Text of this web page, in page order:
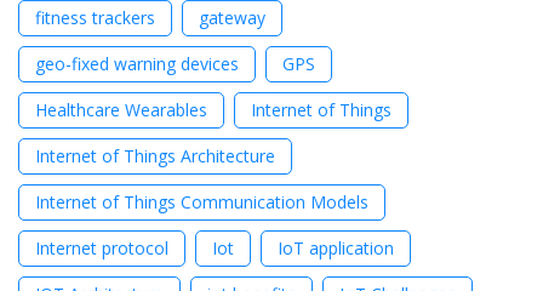
fitness trackers
gateway
geo-fixed warning devices
GPS
Healthcare Wearables
Internet of Things
Internet of Things Architecture
Internet of Things Communication Models
Internet protocol
Iot
IoT application